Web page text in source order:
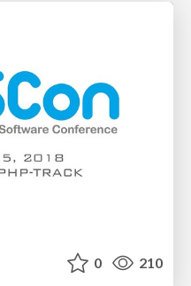
0 210